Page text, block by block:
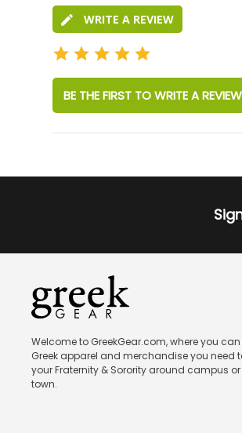
WRITE A REVIEW
BE THE FIRST TO WRITE A REVIEW
Welcome to GreekGear.com, where you
Greek apparel and merchandise you need
your Fraternity & Sorority around campus
town.